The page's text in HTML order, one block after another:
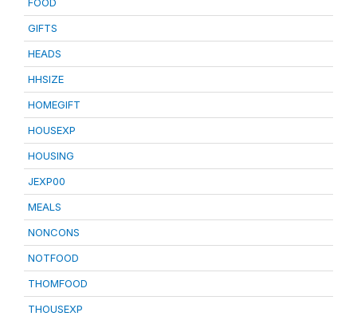
GIFTS
HEADS
HHSIZE
HOMEGIFT
HOUSEXP
HOUSING
JEXP00
MEALS
NONCONS
NOTFOOD
THOMFOOD
THOUSEXP